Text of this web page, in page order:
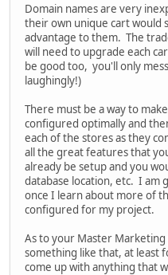
Domain names are very
their own unique cart would
advantage to them. The
will need to upgrade each
be good too, you'll only
laughingly!)
There must be a way to
configured optimally and
each of the stores as they
all the great features that
already be setup and you
database location, etc. I am
once I learn about more of
configured for my project.
As to your Master Marketing
something like that, at least
come up with anything that